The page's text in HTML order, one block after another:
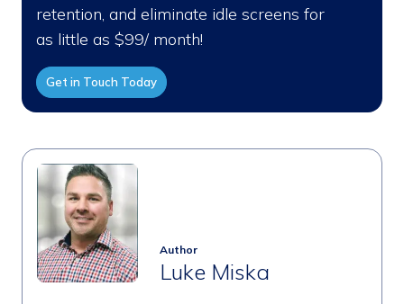
retention, and eliminate idle screens for
as little as $99/ month!
Get in Touch Today
Author
Luke Miska